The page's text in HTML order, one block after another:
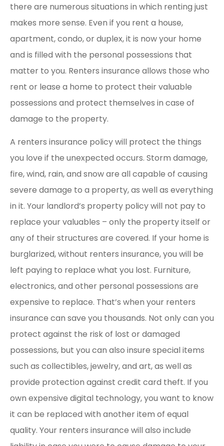
there are numerous situations in which renting just
makes more sense. Even if you rent a house,
apartment, condo, or duplex, it is now your home
and is filled with the personal possessions that
matter to you. Renters insurance allows those who
rent or lease a home to protect their valuable
possessions and protect themselves in case of
damage to the property.
A renters insurance policy will protect the things
you love if the unexpected occurs. Storm damage,
fire, wind, rain, and snow are all capable of causing
severe damage to a property, as well as everything
in it. Your landlord’s property policy will not pay to
replace your valuables – only the property itself or
any of their structures are covered. If your home is
burglarized, without renters insurance, you will be
left paying to replace what you lost. Furniture,
electronics, and other personal possessions are
expensive to replace. That’s when your renters
insurance can save you thousands. Not only can you
protect against the risk of lost or damaged
possessions, but you can also insure special items
such as collectibles, jewelry, and art, as well as
provide protection against credit card theft. If you
own expensive digital technology, you want to know
it can be replaced with another item of equal
quality. Your renters insurance will also include